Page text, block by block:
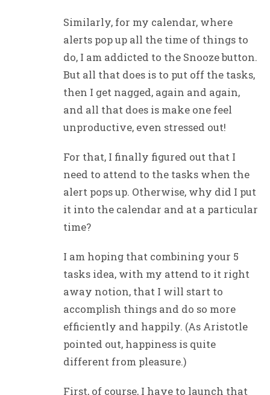
Similarly, for my calendar, where
alerts pop up all the time of things to
do, I am addicted to the Snooze button.
But all that does is to put off the tasks,
then I get nagged, again and again,
and all that does is make one feel
unproductive, even stressed out!
For that, I finally figured out that I
need to attend to the tasks when the
alert pops up. Otherwise, why did I put
it into the calendar and at a particular
time?
I am hoping that combining your 5
tasks idea, with my attend to it right
away notion, that I will start to
accomplish things and do so more
efficiently and happily. (As Aristotle
pointed out, happiness is quite
different from pleasure.)
First, of course, I have to launch that